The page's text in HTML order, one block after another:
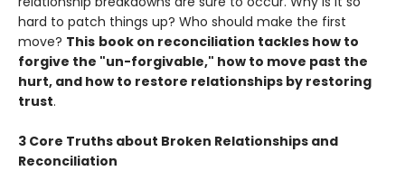
hard to patch things up? Who should make the first
move? This book on reconciliation tackles how to
forgive the "un-forgivable," how to move past the
hurt, and how to restore relationships by restoring
trust.
3 Core Truths about Broken Relationships and
Reconciliation